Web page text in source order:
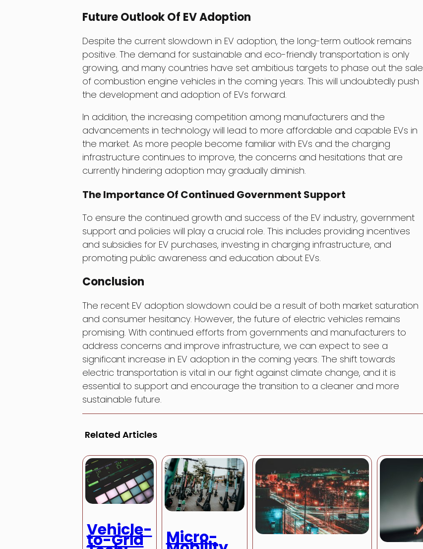
Future Outlook Of EV Adoption
Despite the current slowdown in EV adoption, the long-term outlook remains
positive. The demand for sustainable and eco-friendly transportation is only
growing, and many countries have set ambitious targets to phase out the sale
of combustion engine vehicles in the coming years. This will undoubtedly push
the development and adoption of EVs forward.
In addition, the increasing competition among manufacturers and the
advancements in technology will lead to more affordable and capable EVs in
the market. As more people become familiar with EVs and the charging
infrastructure continues to improve, the concerns and hesitations that are
currently hindering adoption may gradually diminish.
The Importance Of Continued Government Support
To ensure the continued growth and success of the EV industry, government
support and policies will play a crucial role. This includes providing incentives
and subsidies for EV purchases, investing in charging infrastructure, and
promoting public awareness and education about EVs.
Conclusion
The recent EV adoption slowdown could be a result of both market saturation
and consumer hesitancy. However, the future of electric vehicles remains
promising. With continued efforts from governments and manufacturers to
address concerns and improve infrastructure, we can expect to see a
significant increase in EV adoption in the coming years. The shift towards
electric transportation is vital in our fight against climate change, and it is
essential to support and encourage the transition to a cleaner and more
sustainable future.
Related Articles
Vehicle-
to-Grid Micro-